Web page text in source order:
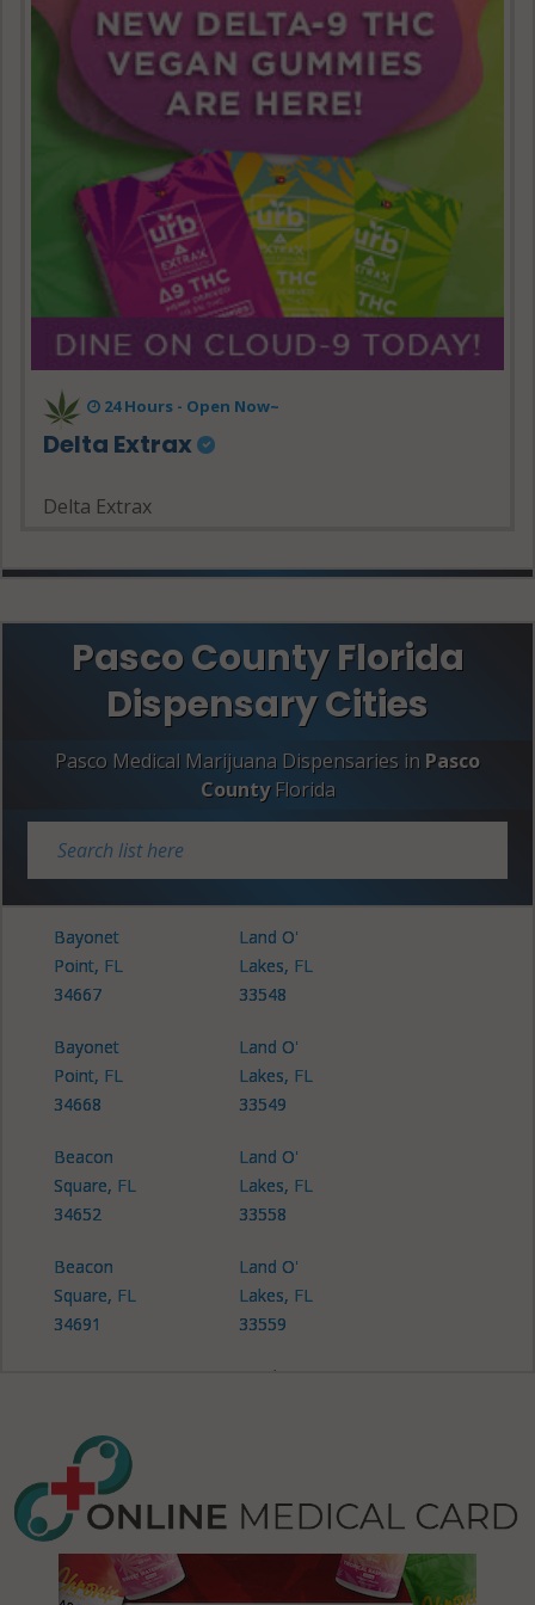
24 Hours - Open Now~
Delta Extrax
Delta Extrax
Pasco County Florida
Dispensary Cities
Pasco Medical Marijuana Dispensaries in Pasco
County Florida
Bayonet
Point, FL
34667
Bayonet
Point, FL
34668
Beacon
Square, FL
34652
Beacon
Square, FL
34691
Connerton,
FL 34639
Crystal
Springs, FL
33524
Land O'
Lakes, FL
33548
Land O'
Lakes, FL
33549
Land O'
Lakes, FL
33558
Land O'
Lakes, FL
33559
Land O'
Lakes, FL